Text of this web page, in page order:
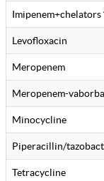
Imipenem+chelators
Levofloxacin
Meropenem
Meropenem-
Minocycline
Piperacillin/
Tetracycline